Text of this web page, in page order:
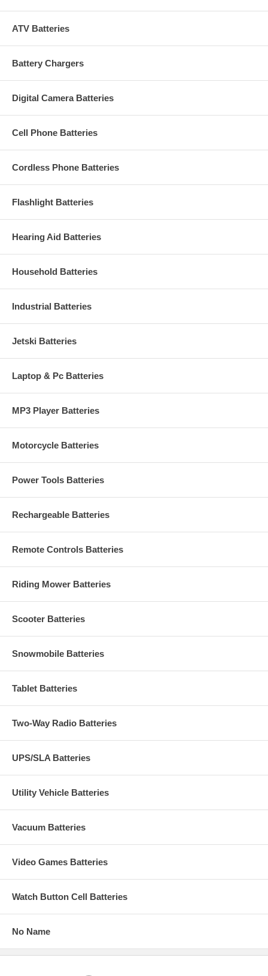
ATV Batteries
Battery Chargers
Digital Camera Batteries
Cell Phone Batteries
Cordless Phone Batteries
Flashlight Batteries
Hearing Aid Batteries
Household Batteries
Industrial Batteries
Jetski Batteries
Laptop & Pc Batteries
MP3 Player Batteries
Motorcycle Batteries
Power Tools Batteries
Rechargeable Batteries
Remote Controls Batteries
Riding Mower Batteries
Scooter Batteries
Snowmobile Batteries
Tablet Batteries
Two-Way Radio Batteries
UPS/SLA Batteries
Utility Vehicle Batteries
Vacuum Batteries
Video Games Batteries
Watch Button Cell Batteries
No Name